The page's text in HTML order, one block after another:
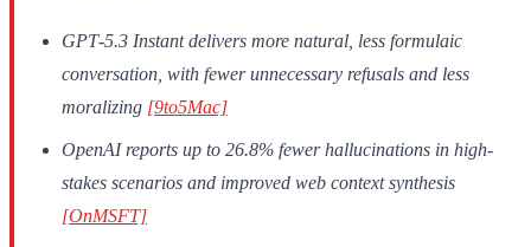
GPT‑5.3 Instant delivers more natural, less formulaic
conversation, with fewer unnecessary refusals and less
moralizing [9to5Mac]
OpenAI reports up to 26.8% fewer hallucinations in high-
stakes scenarios and improved web context synthesis
[OnMSFT]